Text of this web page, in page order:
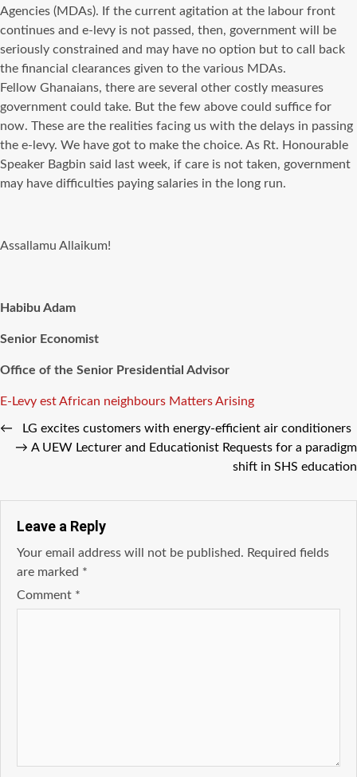
Agencies (MDAs). If the current agitation at the labour front
continues and e-levy is not passed, then, government will be
seriously constrained and may have no option but to call back
the financial clearances given to the various MDAs.
Fellow Ghanaians, there are several other costly measures
government could take. But the few above could suffice for
now. These are the realities facing us with the delays in passing
the e-levy. We have got to make the choice. As Rt. Honourable
Speaker Bagbin said last week, if care is not taken, government
may have difficulties paying salaries in the long run.
Assallamu Allaikum!
Habibu Adam
Senior Economist
Office of the Senior Presidential Advisor
Tags
E-Levy est African neighbours Matters Arising
←
LG excites customers with energy-efficient air conditioners
→ A UEW Lecturer and Educationist Requests for a paradigm
shift in SHS education
Leave a Reply
Your email address will not be published. Required fields
are marked *
Comment *